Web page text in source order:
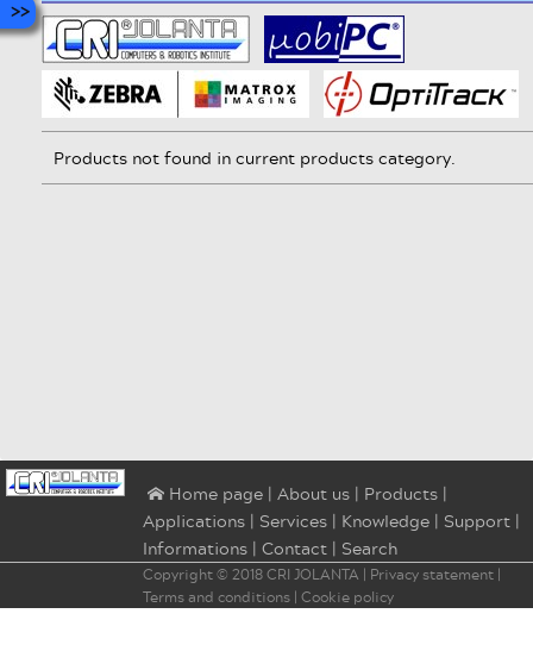
Products not found in current products category.
⌂ Home page | About us | Products |
Applications | Services | Knowledge | Support |
Informations | Contact | Search
Copyright © 2018CRI JOLANTA | Privacy statement |
Terms and conditions | Cookie policy